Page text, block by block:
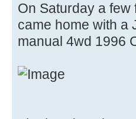
On Saturday a
came home with a
manual 4wd 1996